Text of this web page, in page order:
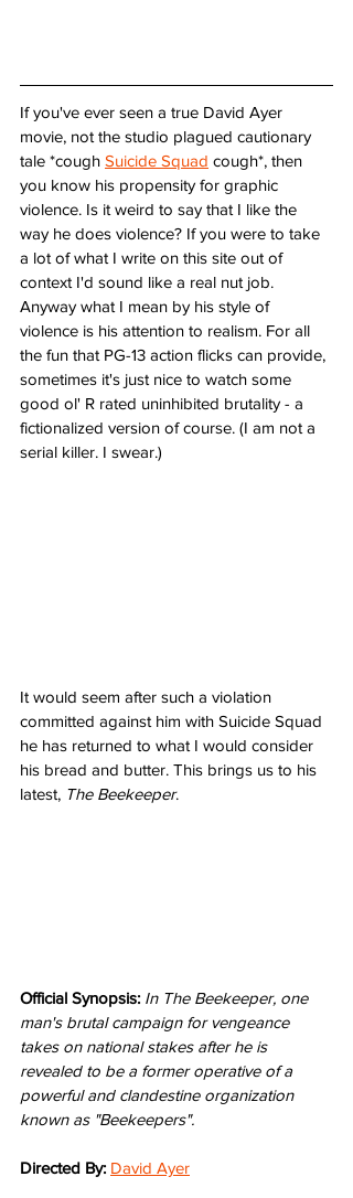
If you've ever seen a true David Ayer
movie, not the studio plagued cautionary
tale *cough Suicide Squad cough*, then
you know his propensity for graphic
violence. Is it weird to say that I like the
way he does violence? If you were to take
a lot of what I write on this site out of
context I'd sound like a real nut job.
Anyway what I mean by his style of
violence is his attention to realism. For all
the fun that PG-13 action flicks can provide,
sometimes it's just nice to watch some
good ol' R rated uninhibited brutality - a
fictionalized version of course. (I am not a
serial killer. I swear.)
It would seem after such a violation
committed against him with Suicide Squad
he has returned to what I would consider
his bread and butter. This brings us to his
latest, The Beekeeper.
Official Synopsis: In The Beekeeper, one
man's brutal campaign for vengeance
takes on national stakes after he is
revealed to be a former operative of a
powerful and clandestine organization
known as "Beekeepers".
Directed By: David Ayer